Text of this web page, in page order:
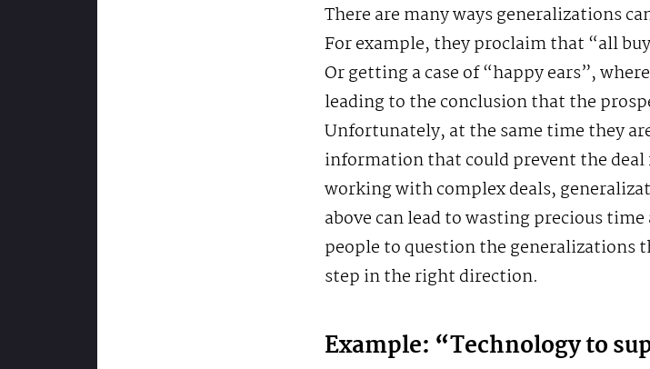
There are many ways generalizations
For example, they proclaim that “all
Or getting a case of “happy ears”,
leading to the conclusion that the
Unfortunately, at the same time they
information that could prevent the
working with complex deals,
above can lead to wasting precious
people to question the generalizations
step in the right direction.
Example: “Technology to